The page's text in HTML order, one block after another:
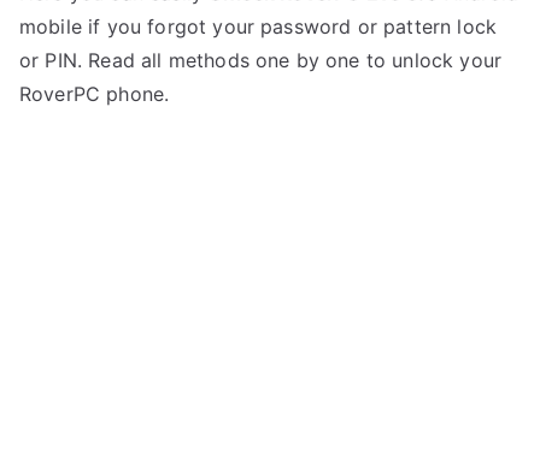
s
t
e
C
o
m
mobile if you forgot your password or pattern lock
or PIN. Read all methods one by one to unlock your
RoverPC phone.